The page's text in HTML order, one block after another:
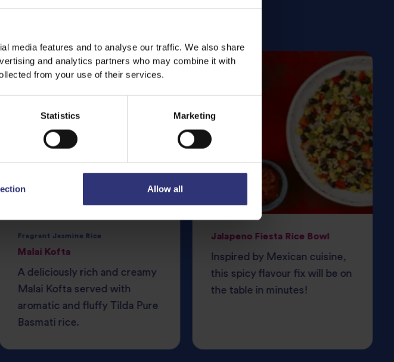
media features and to analyse our traffic. We also share
and analytics partners who may combine it with
from your use of their services.
Statistics Marketing
Allow all
Recipes
Fragrant Jasmine Rice
Malai Kofta
A deliciously rich and creamy
Malai Kofta served with
aromatic and fluffy Tilda Pure
Basmati rice.
Jalapeno Fiesta Rice Bowl
Inspired by Mexican cuisine,
this spicy flavour fix will be on
the table in minutes!